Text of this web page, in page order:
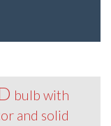
bulb with
and solid